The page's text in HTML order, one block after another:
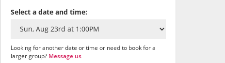
Select a date and time:
Looking for another date or time or need to book for a
larger group? Message us